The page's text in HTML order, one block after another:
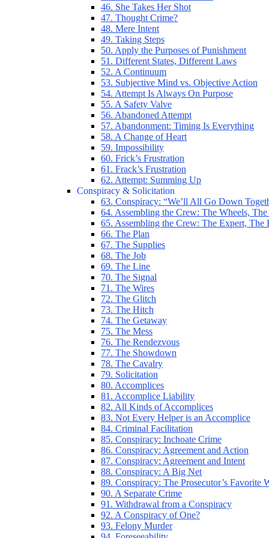
46. She Takes Her Shot
47. Thought Crime?
48. Mere Intent
49. Taking Steps
50. Apply the Purposes of Punishment
51. Different States, Different Laws
52. A Continuum
53. Subjective Mind vs. Objective Action
54. Attempt Is Always On Purpose
55. A Safety Valve
56. Abandoned Attempt
57. Abandonment: Timing Is Everything
58. A Change of Heart
59. Impossibility
60. Frick’s Frustration
61. Frack’s Frustration
62. Attempt: Summing Up
Conspiracy & Solicitation
63. Conspiracy: “We’ll All Go Down
64. Assembling the Crew: The Wheels,
65. Assembling the Crew: The Expert, The
66. The Plan
67. The Supplies
68. The Job
69. The Line
70. The Signal
71. The Wires
72. The Glitch
73. The Hitch
74. The Getaway
75. The Mess
76. The Rendezvous
77. The Showdown
78. The Cavalry
79. Solicitation
80. Accomplices
81. Accomplice Liability
82. All Kinds of Accomplices
83. Not Every Helper is an Accomplice
84. Criminal Facilitation
85. Conspiracy: Inchoate Crime
86. Conspiracy: Agreement and Action
87. Conspiracy: Agreement and Intent
88. Conspiracy: A Big Net
89. Conspiracy: The Prosecutor’s Favorite
90. A Separate Crime
91. Withdrawal from a Conspiracy
92. A Conspiracy of One?
93. Felony Murder